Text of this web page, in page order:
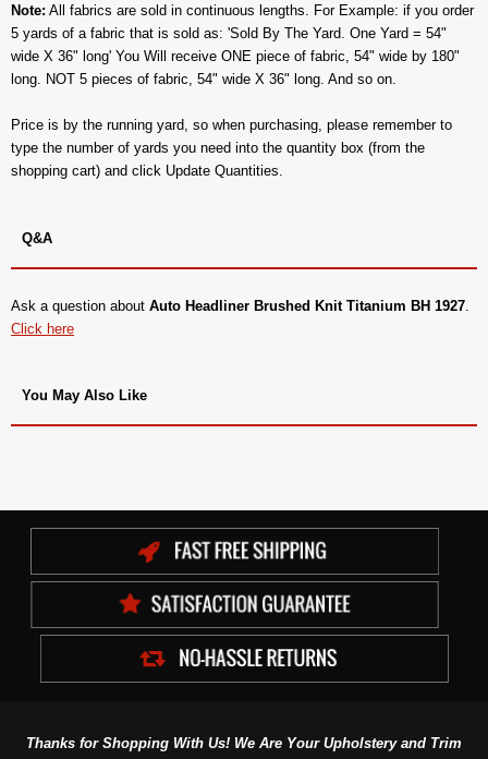
Note: All fabrics are sold in continuous lengths. For Example: if you order
5 yards of a fabric that is sold as: 'Sold By The Yard. One Yard = 54"
wide X 36" long' You Will receive ONE piece of fabric, 54" wide by 180"
long. NOT 5 pieces of fabric, 54" wide X 36" long. And so on.
Price is by the running yard, so when purchasing, please remember to
type the number of yards you need into the quantity box (from the
shopping cart) and click Update Quantities.
Q&A
Ask a question about Auto Headliner Brushed Knit Titanium BH 1927
Click here
You May Also Like
Thanks for Shopping With Us! We Are Your Upholstery and Trim